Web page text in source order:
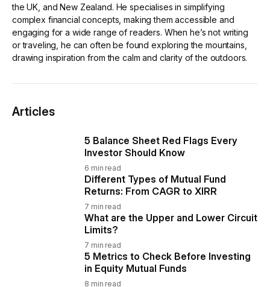
the UK, and New Zealand. He specialises in simplifying
complex financial concepts, making them accessible and
engaging for a wide range of readers. When he’s not writing
or traveling, he can often be found exploring the mountains,
drawing inspiration from the calm and clarity of the outdoors.
Articles
5 Balance Sheet Red Flags Every
Investor Should Know
6 min read
Different Types of Mutual Fund
Returns: From CAGR to XIRR
7 min read
What are the Upper and Lower Circuit
Limits?
7 min read
5 Metrics to Check Before Investing
in Equity Mutual Funds
8 min read